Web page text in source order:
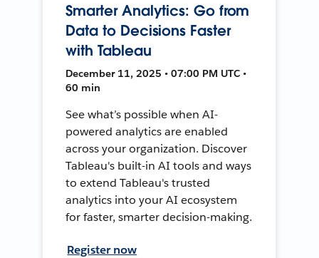
Smarter Analytics: Go from
Data to Decisions Faster
with Tableau
December 11, 2025 • 07:00 PM UTC •
60 min
See what’s possible when AI-
powered analytics are enabled
across your organization. Discover
Tableau's built-in AI tools and ways
to extend Tableau's trusted
analytics into your AI ecosystem
for faster, smarter decision-making.
Register now